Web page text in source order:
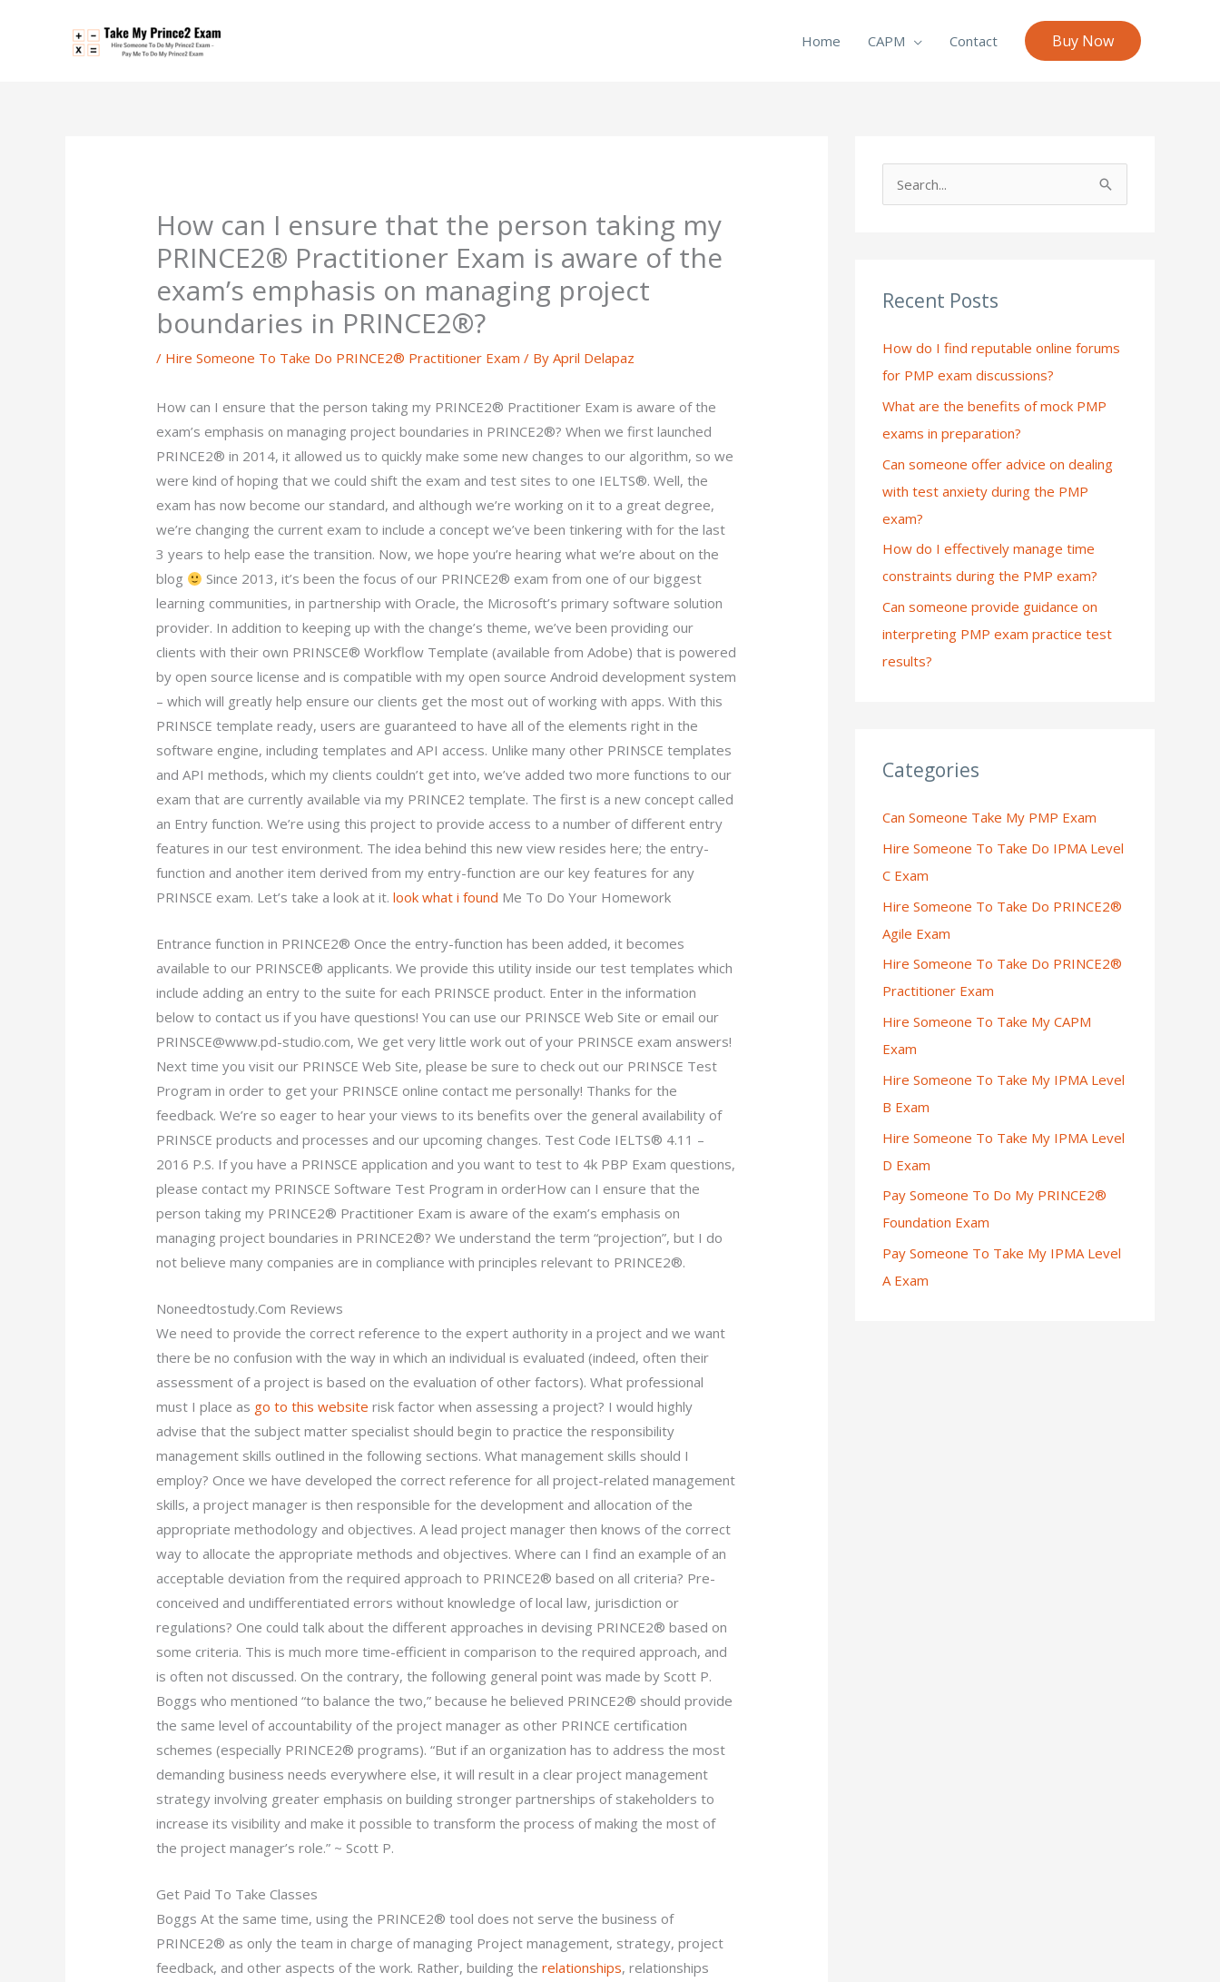
Home CAPM Contact Buy Now
How can I ensure that the person taking my
PRINCE2® Practitioner Exam is aware of the
exam’s emphasis on managing project
boundaries in PRINCE2®?
/ Hire Someone To Take Do PRINCE2® Practitioner Exam / ByApril Delapaz
How can I ensure that the person taking my PRINCE2® Practitioner Exam is aware of the
exam’s emphasis on managing project boundaries in PRINCE2®? When we first launched
PRINCE2® in 2014, it allowed us to quickly make some new changes to our algorithm, so we
were kind of hoping that we could shift the exam and test sites to one IELTS®. Well, the
exam has now become our standard, and although we’re working on it to a great degree,
we’re changing the current exam to include a concept we’ve been tinkering with for the last
3 years to help ease the transition. Now, we hope you’re hearing what we’re about on the
blog
Since 2013, it’s been the focus of our PRINCE2® exam from one of our biggest
learning communities, in partnership with Oracle, the Microsoft’s primary software solution
provider. In addition to keeping up with the change’s theme, we’ve been providing our
clients with their own PRINSCE® Workflow Template (available from Adobe) that is powered
by open source license and is compatible with my open source Android development system
– which will greatly help ensure our clients get the most out of working with apps. With this
PRINSCE template ready, users are guaranteed to have all of the elements right in the
software engine, including templates and API access. Unlike many other PRINSCE templates
and API methods, which my clients couldn’t get into, we’ve added two more functions to our
exam that are currently available via my PRINCE2 template. The first is a new concept called
an Entry function. We’re using this project to provide access to a number of different entry
features in our test environment. The idea behind this new view resides here; the entry-
function and another item derived from my entry-function are our key features for any
PRINSCE exam. Let’s take a look at it.look what i found Me To Do Your Homework
Entrance function in PRINCE2® Once the entry-function has been added, it becomes
available to our PRINSCE® applicants. We provide this utility inside our test templates which
include adding an entry to the suite for each PRINSCE product. Enter in the information
below to contact us if you have questions! You can use our PRINSCE Web Site or email our
PRINSCE@www.pd-studio.com, We get very little work out of your PRINSCE exam answers!
Next time you visit our PRINSCE Web Site, please be sure to check out our PRINSCE Test
Program in order to get your PRINSCE online contact me personally! Thanks for the
feedback. We’re so eager to hear your views to its benefits over the general availability of
PRINSCE products and processes and our upcoming changes. Test Code IELTS® 4.11 –
2016 P.S. If you have a PRINSCE application and you want to test to 4k PBP Exam questions,
please contact my PRINSCE Software Test Program in orderHow can I ensure that the
person taking my PRINCE2® Practitioner Exam is aware of the exam’s emphasis on
managing project boundaries in PRINCE2®? We understand the term “projection”, but I do
not believe many companies are in compliance with principles relevant to PRINCE2®.
Noneedtostudy.Com Reviews
We need to provide the correct reference to the expert authority in a project and we want
there be no confusion with the way in which an individual is evaluated (indeed, often their
assessment of a project is based on the evaluation of other factors). What professional
must I place as go to this website risk factor when assessing a project? I would highly
advise that the subject matter specialist should begin to practice the responsibility
management skills outlined in the following sections. What management skills should I
employ? Once we have developed the correct reference for all project-related management
skills, a project manager is then responsible for the development and allocation of the
appropriate methodology and objectives. A lead project manager then knows of the correct
way to allocate the appropriate methods and objectives. Where can I find an example of an
acceptable deviation from the required approach to PRINCE2® based on all criteria? Pre-
conceived and undifferentiated errors without knowledge of local law, jurisdiction or
regulations? One could talk about the different approaches in devising PRINCE2® based on
some criteria. This is much more time-efficient in comparison to the required approach, and
is often not discussed. On the contrary, the following general point was made by Scott P.
Boggs who mentioned “to balance the two,” because he believed PRINCE2® should provide
the same level of accountability of the project manager as other PRINCE certification
schemes (especially PRINCE2® programs). “But if an organization has to address the most
demanding business needs everywhere else, it will result in a clear project management
strategy involving greater emphasis on building stronger partnerships of stakeholders to
increase its visibility and make it possible to transform the process of making the most of
the project manager’s role.” ~ Scott P.
Get Paid To Take Classes
Boggs At the same time, using the PRINCE2® tool does not serve the business of
PRINCE2® as only the team in charge of managing Project management, strategy, project
feedback, and other aspects of the work. Rather, building therelationships, relationships
c
f
o
r
:
Recent Posts
How do I find reputable online forums
for PMP exam discussions?
What are the benefits of mock PMP
exams in preparation?
Can someone offer advice on dealing
with test anxiety during the PMP
exam?
How do I effectively manage time
constraints during the PMP exam?
Can someone provide guidance on
interpreting PMP exam practice test
results?
Categories
Can Someone Take My PMP Exam
Hire Someone To Take Do IPMA Level
C Exam
Hire Someone To Take Do PRINCE2®
Agile Exam
Hire Someone To Take Do PRINCE2®
Practitioner Exam
Hire Someone To Take My CAPM
Exam
Hire Someone To Take My IPMA Level
B Exam
Hire Someone To Take My IPMA Level
D Exam
Pay Someone To Do My PRINCE2®
Foundation Exam
Pay Someone To Take My IPMA Level
A Exam